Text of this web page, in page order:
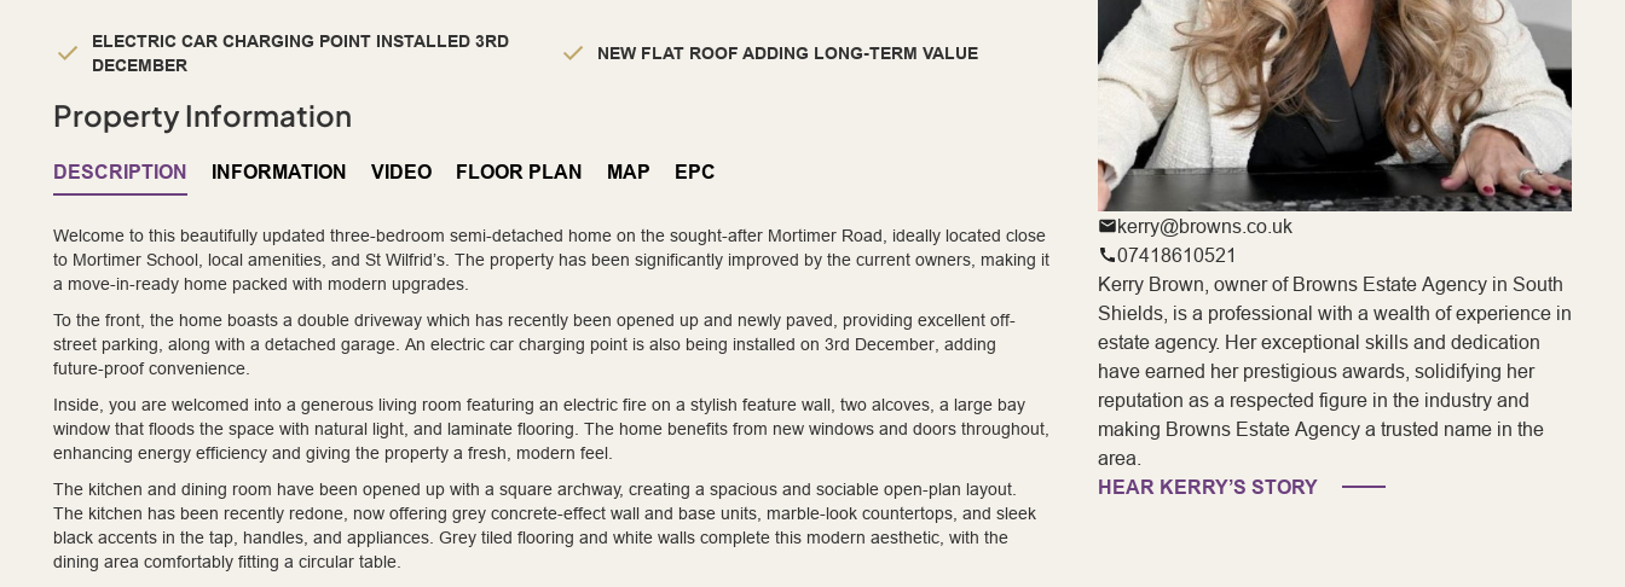
ELECTRIC CAR CHARGING POINT INSTALLED 3RD
DECEMBER
NEW FLAT ROOF ADDING LONG-TERM VALUE
Property Information
DESCRIPTION INFORMATION VIDEO FLOOR PLAN MAP EPC
Welcome to this beautifully updated three-bedroom semi-detached home on the sought-after Mortimer Road, ideally located close
to Mortimer School, local amenities, and St Wilfrid’s. The property has been significantly improved by the current owners, making it
a move-in-ready home packed with modern upgrades.
To the front, the home boasts a double driveway which has recently been opened up and newly paved, providing excellent off-
street parking, along with a detached garage. An electric car charging point is also being installed on 3rd December, adding
future-proof convenience.
Inside, you are welcomed into a generous living room featuring an electric fire on a stylish feature wall, two alcoves, a large bay
window that floods the space with natural light, and laminate flooring. The home benefits from new windows and doors throughout,
enhancing energy efficiency and giving the property a fresh, modern feel.
The kitchen and dining room have been opened up with a square archway, creating a spacious and sociable open-plan layout.
The kitchen has been recently redone, now offering grey concrete-effect wall and base units, marble-look countertops, and sleek
black accents in the tap, handles, and appliances. Grey tiled flooring and white walls complete this modern aesthetic, with the
dining area comfortably fitting a circular table.
kerry@browns.co.uk
07418610521
Kerry Brown, owner of Browns Estate Agency in South
Shields, is a professional with a wealth of experience in
estate agency. Her exceptional skills and dedication
have earned her prestigious awards, solidifying her
reputation as a respected figure in the industry and
making Browns Estate Agency a trusted name in the
area.
HEAR KERRY’S STORY